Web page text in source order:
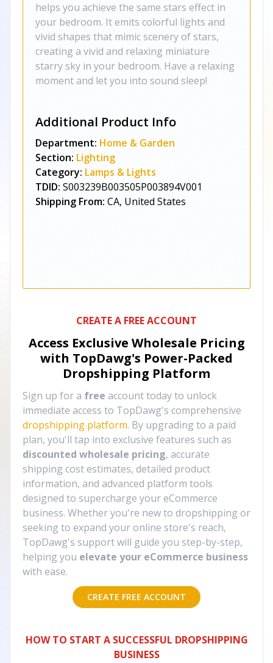
helps you achieve the same stars effect in
your bedroom. It emits colorful lights and
vivid shapes that mimic scenery of stars,
creating a vivid and relaxing miniature
starry sky in your bedroom. Have a relaxing
moment and let you into sound sleep!
Additional Product Info
Department: Home & Garden
Section: Lighting
Category: Lamps & Lights
TDID: S003239B003505P003894V001
Shipping From: CA, United States
CREATE A FREE ACCOUNT
Access Exclusive Wholesale Pricing
with TopDawg's Power-Packed
Dropshipping Platform
Sign up for a free account today to unlock
immediate access to TopDawg's comprehensive
dropshipping platform. By upgrading to a paid
plan, you'll tap into exclusive features such as
discounted wholesale pricing, accurate
shipping cost estimates, detailed product
information, and advanced platform tools
designed to supercharge your eCommerce
business. Whether you're new to dropshipping or
seeking to expand your online store's reach,
TopDawg's support will guide you step-by-step,
helping you elevate your eCommerce business
with ease.
CREATE FREE ACCOUNT
HOW TO START A SUCCESSFUL DROPSHIPPING
BUSINESS